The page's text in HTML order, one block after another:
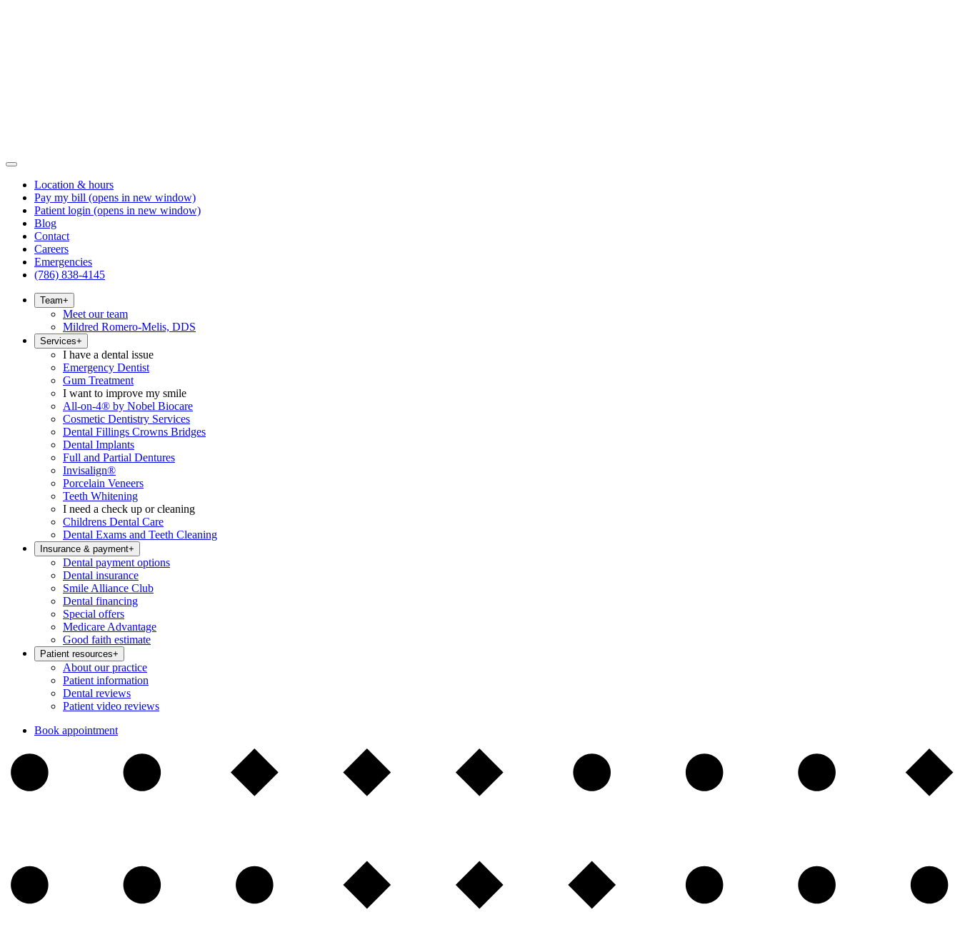
Location & hours
Pay my bill (opens in new window)
Patient login (opens in new window)
Blog
Contact
Careers
Emergencies
(786) 838-4145
Team+
Meet our team
Mildred Romero-Melis, DDS
Services+
I have a dental issue
Emergency Dentist
Gum Treatment
I want to improve my smile
All-on-4® by Nobel Biocare
Cosmetic Dentistry Services
Dental Fillings Crowns Bridges
Dental Implants
Full and Partial Dentures
Invisalign®
Porcelain Veneers
Teeth Whitening
I need a check up or cleaning
Childrens Dental Care
Dental Exams and Teeth Cleaning
Insurance & payment+
Dental payment options
Dental insurance
Smile Alliance Club
Dental financing
Special offers
Medicare Advantage
Good faith estimate
Patient resources+
About our practice
Patient information
Dental reviews
Patient video reviews
Book appointment